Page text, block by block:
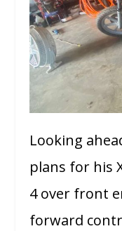
Looking
plans for his
4 over front
forward